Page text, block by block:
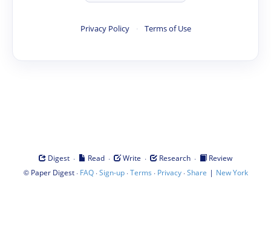
Privacy Policy · Terms of Use
Digest · Read · Write · Research ·
Review
© Paper Digest· FAQ·Sign-up·Terms · Privacy·Share | New York